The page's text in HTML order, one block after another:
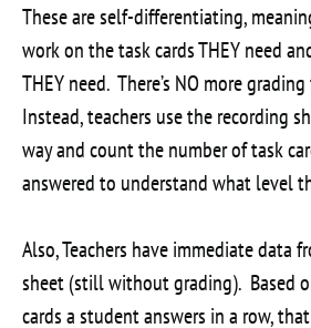
These are self-differentiating,
work on the task cards THEY need
THEY need. There’s NO more
Instead, teachers use the recording
way and count the number of task
answered to understand what level
Also, Teachers have immediate data
sheet (still without grading). Based
cards a student answers in a row,